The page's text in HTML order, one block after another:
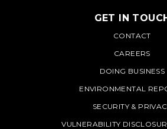
PNNL
GET IN
CONTACT
CAREERS
DOING BUSINESS
ENVIRONMENTAL
SECURITY &
VULNERABILITY